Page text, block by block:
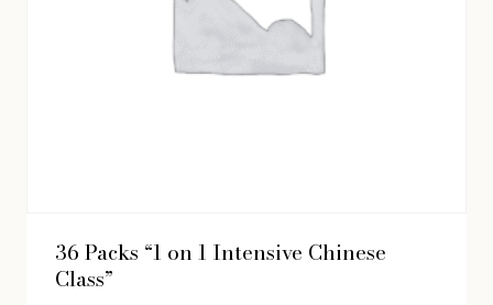
36 Packs “1 on 1 Intensive Chinese
Class”